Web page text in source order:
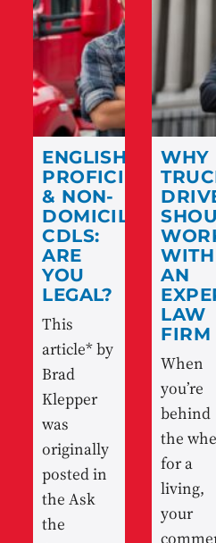
ENGLISH
PROFICIENCY
& NON-
DOMICILED
CDLS:
ARE
YOU
LEGAL?
This
article* by
Brad
Klepper
was
originally
posted in
the Ask
the
WHY
WITH
AN
LAW
FIRM
When
you’re
behind
the
for a
living,
your